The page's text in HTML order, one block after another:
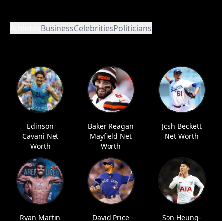
BusinessCelebritiesPoliticians
Edinson
Cavani Net
Worth
Baker Reagan
Mayfield Net
Worth
Josh Beckett
Net Worth
Ryan Martin
David Price
Son Heung-